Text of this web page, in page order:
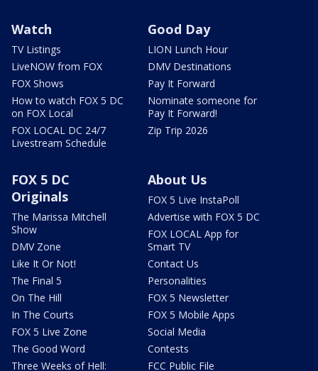
Watch
TV Listings
LiveNOW from FOX
FOX Shows
How to watch FOX 5 DC
on FOX Local
FOX LOCAL DC 24/7
Livestream Schedule
Good Day
LION Lunch Hour
DMV Destinations
Pay It Forward
Nominate someone for
Pay It Forward!
Zip Trip 2026
FOX 5 DC
Originals
The Marissa Mitchell
Show
DMV Zone
Like It Or Not!
The Final 5
On The Hill
In The Courts
FOX 5 Live Zone
The Good Word
Three Weeks of Hell:
About Us
FOX 5 Live InstaPoll
Advertise with FOX 5 DC
FOX LOCAL App for
Smart TV
Contact Us
Personalities
FOX 5 Newsletter
FOX 5 Mobile Apps
Social Media
Contests
FCC Public File